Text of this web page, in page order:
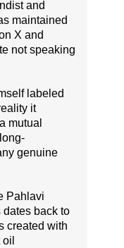
and
maintained
X and
not speaking
labeled
it
mutual
genuine
Pahlavi
back to
created with